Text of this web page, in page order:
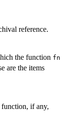
reference.
the function fn
are the items
if any,